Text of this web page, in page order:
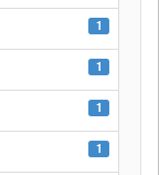
1
1
1
1